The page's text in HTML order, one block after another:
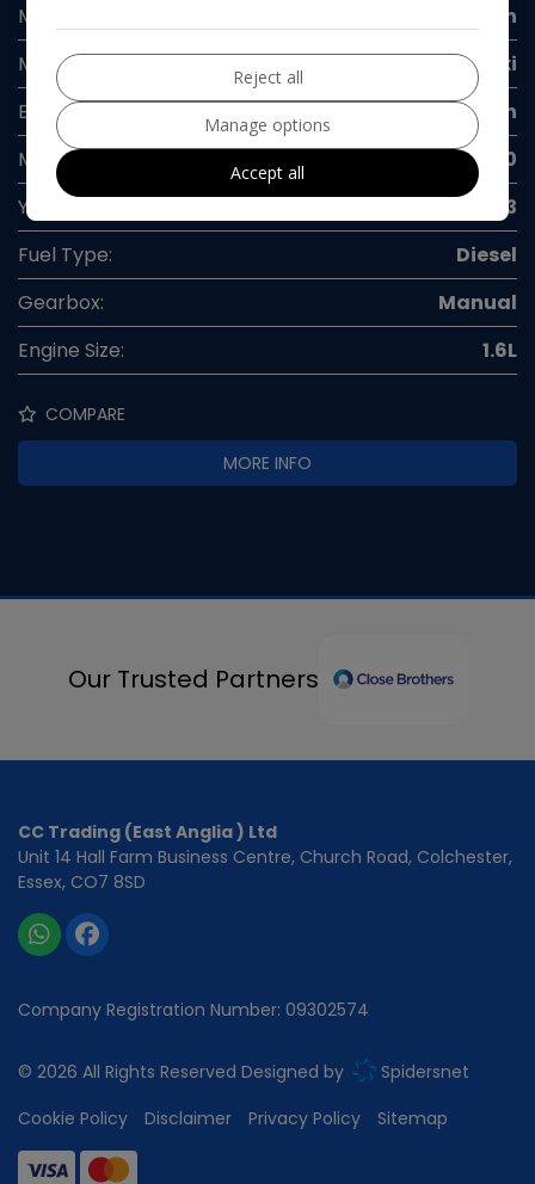
Make:
Volkswagen
Model:
Caddy Maxi
Body:
Panel Van
Mileage:
50,000
Year:
2013
Fuel Type:
Diesel
Gearbox:
Manual
Engine Size:
1.6L
COMPARE
MORE INFO
Our Trusted Partners
CC Trading (East Anglia ) Ltd
Unit 14 Hall Farm Business Centre Church Road Colchester
Essex CO7 8SD
Company Registration Number: 09302574
© 2026 All Rights Reserved Designed by
Spidersnet
Cookie Policy
Disclaimer Privacy Policy Sitemap
Reject all
Manage options
Accept all